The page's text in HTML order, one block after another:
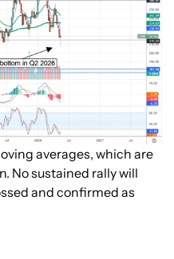
averages, which are
No sustained rally will
and confirmed as